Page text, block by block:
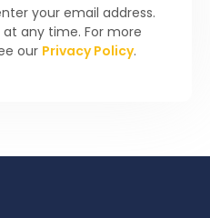
your email address.
any time. For more
our Privacy Policy.